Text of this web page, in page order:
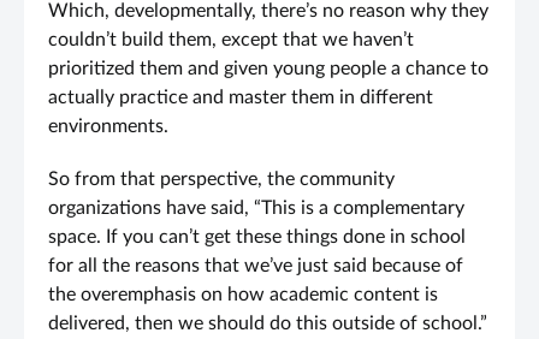
Which, developmentally, there’s no reason why they
couldn’t build them, except that we haven’t
prioritized them and given young people a chance to
actually practice and master them in different
environments.
So from that perspective, the community
organizations have said, “This is a complementary
space. If you can’t get these things done in school
for all the reasons that we’ve just said because of
the overemphasis on how academic content is
delivered, then we should do this outside of school.”